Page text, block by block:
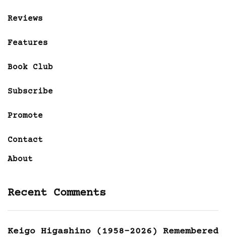
Reviews
Features
Book Club
Subscribe
Promote
Contact
About
Recent Comments
Keigo Higashino (1958-2026) Remembered